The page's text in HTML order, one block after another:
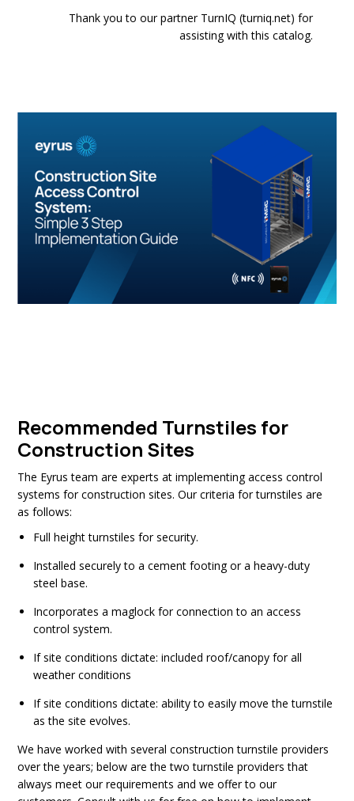
Thank you to our partner TurnIQ (turniq.net) for
assisting with this catalog.
Recommended Turnstiles for
Construction Sites
The Eyrus team are experts at implementing access control
systems for construction sites. Our criteria for turnstiles are
as follows:
Full height turnstiles for security.
Installed securely to a cement footing or a heavy-duty
steel base.
Incorporates a maglock for connection to an access
control system.
If site conditions dictate: included roof/canopy for all
weather conditions
If site conditions dictate: ability to easily move the turnstile
as the site evolves.
We have worked with several construction turnstile providers
over the years; below are the two turnstile providers that
always meet our requirements and we offer to our